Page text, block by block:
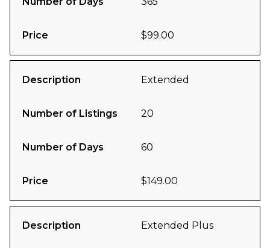
Price $99.00
Description Extended
Number of Listings 20
Number of Days 60
Price $149.00
Description Extended Plus